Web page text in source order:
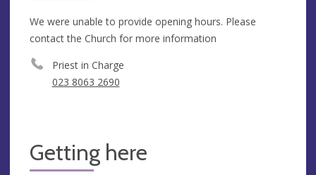
We were unable to provide opening hours. Please
contact the Church for more information
Priest in Charge
023 8063 2690
Getting here